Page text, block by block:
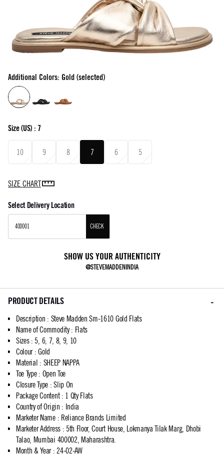
Additional Colors: Gold (selected)
Size(US) : 7
10 9 8 7 6 5
SIZE CHART
Select Delivery Location
CHECK
SHOW US YOUR AUTHENTICITY
@STEVEMADDENINDIA
PRODUCT DETAILS
Description : Steve Madden Sm-1610 Gold Flats
Name of Commodity: Flats
Sizes: 5, 6, 7, 8, 9, 10
Colour: Gold
Material : SHEEP NAPPA
Toe Type: Open Toe
Closure Type : Slip On
Package Content: 1 Qty Flats
Country of Origin : India
Marketer Name: Reliance Brands Limited
Marketer Address: 5th Floor, Court House, Lokmanya Tilak Marg, Dhobi
Talao, Mumbai 400002, Maharashtra.
Month & Year: 24-02-AW